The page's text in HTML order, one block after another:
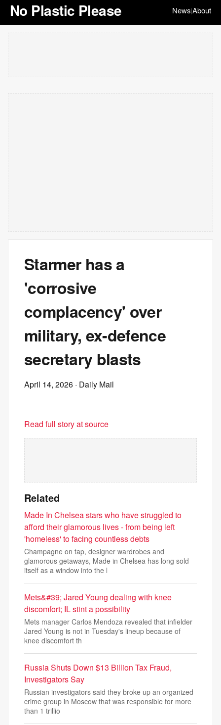
No Plastic Please News|About
Starmer has a
'corrosive
complacency' over
military, ex-defence
secretary blasts
April 14, 2026 · Daily Mail
Read full story at source
Related
Made In Chelsea stars who have struggled to
afford their glamorous lives - from being left
'homeless' to facing countless debts
Champagne on tap, designer wardrobes and
glamorous getaways, Made in Chelsea has long sold
itself as a window into the l
Mets&#39; Jared Young dealing with knee
discomfort; IL stint a possibility
Mets manager Carlos Mendoza revealed that infielder
Jared Young is not in Tuesday's lineup because of
knee discomfort th
Russia Shuts Down $13 Billion Tax Fraud,
Investigators Say
Russian investigators said they broke up an organized
crime group in Moscow that was responsible for more
than 1 trillio